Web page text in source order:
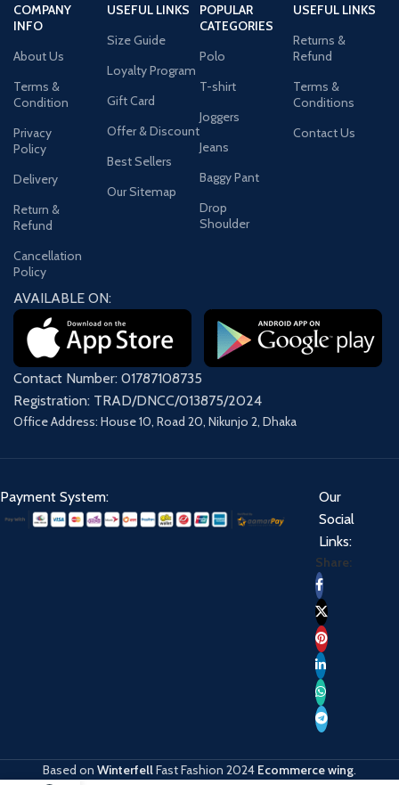
COMPANY
INFO
About Us
Terms &
Condition
Privacy
Policy
Delivery
Return &
Refund
Cancellation
Policy
USEFUL LINKS
Size Guide
Loyalty Program
Gift Card
Offer & Discount
Best Sellers
Our Sitemap
POPULAR
CATEGORIES
Polo
T-shirt
Joggers
Jeans
Baggy Pant
Drop
Shoulder
USEFUL LINKS
Returns &
Refund
Terms &
Conditions
Contact Us
AVAILABLE ON:
Contact Number: 01787108735
Registration: TRAD/DNCC/013875/2024
Office Address: House 10, Road 20, Nikunjo 2, Dhaka
Payment System:
Our
Social
Links:
Share:
Based on WinterfellFast Fashion 2024 Ecommerce wing.